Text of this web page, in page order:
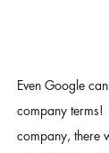
Even Google
company
company, there